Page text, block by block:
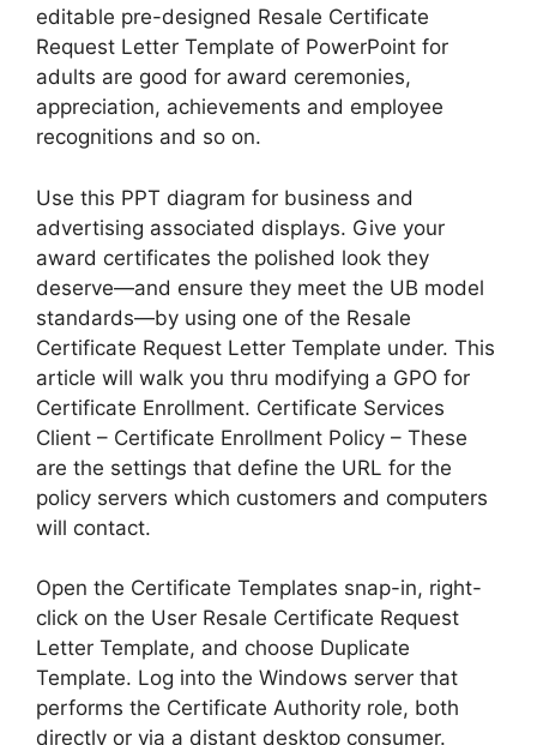
editable pre-designed Resale Certificate
Request Letter Template of PowerPoint for
adults are good for award ceremonies,
appreciation, achievements and employee
recognitions and so on.
Use this PPT diagram for business and
advertising associated displays. Give your
award certificates the polished look they
deserve—and ensure they meet the UB model
standards—by using one of the Resale
Certificate Request Letter Template under. This
article will walk you thru modifying a GPO for
Certificate Enrollment. Certificate Services
Client – Certificate Enrollment Policy – These
are the settings that define the URL for the
policy servers which customers and computers
will contact.
Open the Certificate Templates snap-in, right-
click on the User Resale Certificate Request
Letter Template, and choose Duplicate
Template. Log into the Windows server that
performs the Certificate Authority role, both
directly or via a distant desktop consumer.